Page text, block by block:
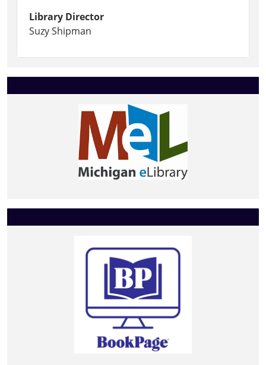
Library Director
Suzy Shipman